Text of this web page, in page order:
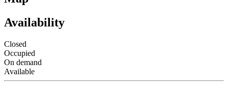
Availability
Closed
Occupied
On demand
Available